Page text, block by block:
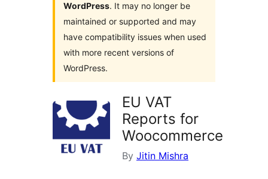
WordPress. It may no longer be
maintained or supported and may
have compatibility issues when used
with more recent versions of
WordPress.
EU VAT
Reports for
Woocommerce
By Jitin Mishra